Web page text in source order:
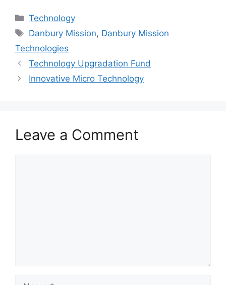
Categories
Technology
Tags
Danbury Mission, Danbury Mission
Technologies
Technology Upgradation Fund
Innovative Micro Technology
Leave a Comment